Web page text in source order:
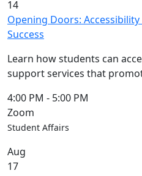
14
Opening Doors:
Success
Learn how students can
support services that
4:00 PM - 5:00 PM
Zoom
Student Affairs
Aug
17